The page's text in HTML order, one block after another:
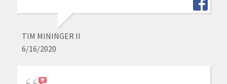
TIM MININGER II
6/16/2020